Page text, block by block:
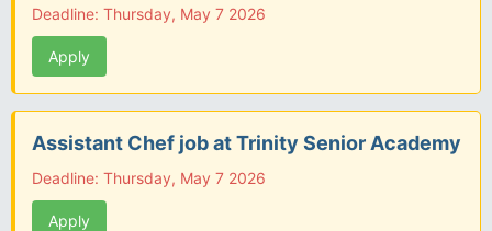
Deadline: Thursday, May 7 2026
Apply
Assistant Chef job at Trinity Senior Academy
Deadline: Thursday, May 7 2026
Apply